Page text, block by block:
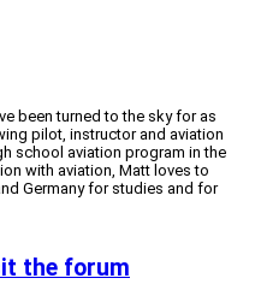
been turned to the sky for as
pilot, instructor and aviation
school aviation program in the
with aviation, Matt loves to
Germany for studies and for
the forum